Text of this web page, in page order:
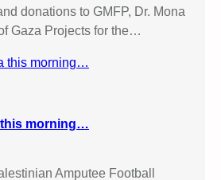
donations to GMFP, Dr. Mona
Gaza Projects for the…
this morning…
Amputee Football